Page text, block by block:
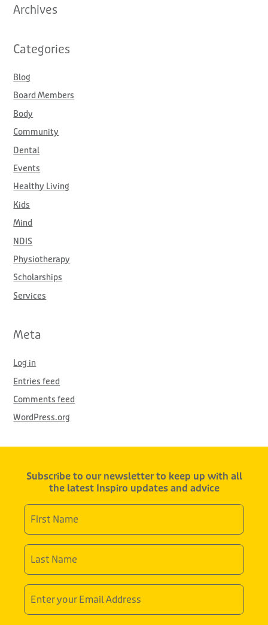
r
h
o
r
:
Archives
Categories
Blog
Board Members
Body
Community
Dental
Events
Healthy Living
Kids
Mind
NDIS
Physiotherapy
Scholarships
Services
Meta
Log in
Entries feed
Comments feed
WordPress.org
Subscribe to our newsletter to keep up with all
the latest Inspiro updates and advice
First
Name
Last
Name
Email
Address